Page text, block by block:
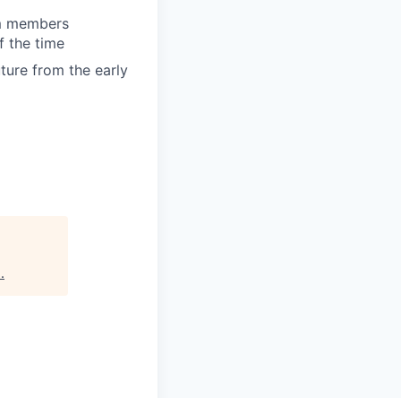
members
the time
from the early
.